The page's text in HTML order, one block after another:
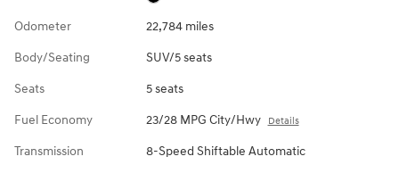
Odometer 22,784 miles
Body/Seating SUV/5 seats
Seats 5 seats
Fuel Economy 23/28 MPG City/Hwy Details
Transmission 8-Speed Shiftable Automatic